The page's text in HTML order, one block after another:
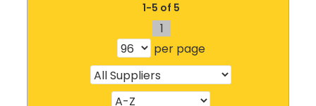
1-5 of 5
1
per page